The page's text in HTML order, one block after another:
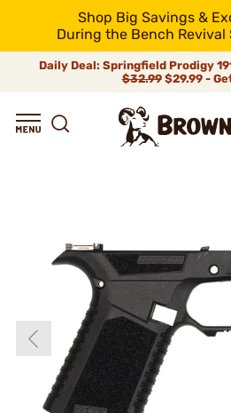
Shop Big Savings &
During the Bench Revival
Daily Deal: Springfield Prodigy
$32.99$29.99 -